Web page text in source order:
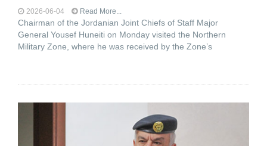
2026-06-04 Read More...
Chairman of the Jordanian Joint Chiefs of Staff Major
General Yousef Huneiti on Monday visited the Northern
Military Zone, where he was received by the Zone’s